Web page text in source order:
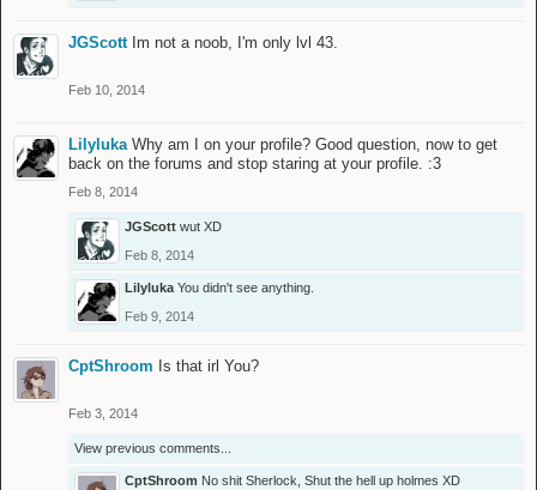
JGScott Im not a noob, I'm only lvl 43.
Feb 10, 2014
Lilyluka Why am I on your profile? Good question, now to get
back on the forums and stop staring at your profile. :3
Feb 8, 2014
JGScott wut XD
Feb 8, 2014
Lilyluka You didn't see anything.
Feb 9, 2014
CptShroom Is that irl You?
Feb 3, 2014
View previous comments...
CptShroom No shit Sherlock, Shut the hell up holmes XD